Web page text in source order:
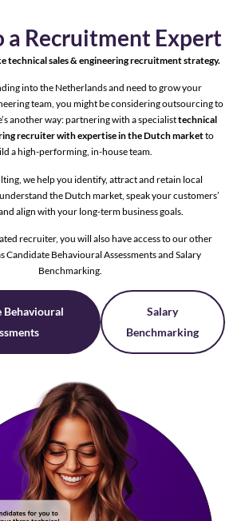
a Recruitment Expert
technical sales & engineering recruitment strategy.
into the Netherlands and need to grow your
team, you might be considering outsourcing to
another way: partnering with a specialisttechnical
recruiter with expertise in the Dutch marketto
a high-performing, in-house team.
we help you identify, attract and retain local
the Dutch market, speak your customers’
align with your long-term business goals.
recruiter, you will also have access to our other
Candidate Behavioural Assessments and Salary
Benchmarking.
Behavioural
Salary
Benchmarking